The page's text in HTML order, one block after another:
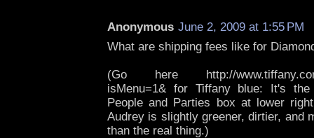
Anonymous June 2, 2009 at 1:55 PM
What are shipping fees like for
(Go here http://www.tiffany.com/
isMenu=1& for Tiffany blue: It's
People and Parties box at lower
Audrey is slightly greener, dirtier, and
than the real thing.)